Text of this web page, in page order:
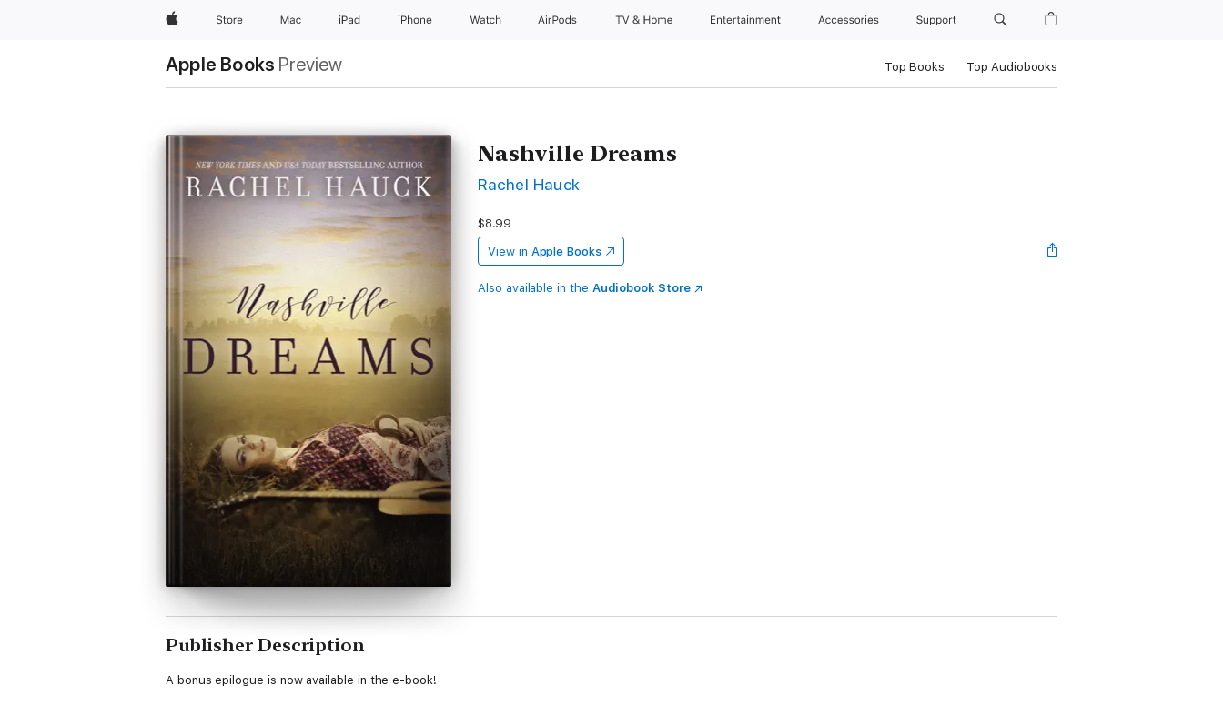
AppleStore Mac iPad iPhone Watch AirPods TV & Home Entertainment Accessories Support
Apple Books Preview Top Books Top Audiobooks
Nashville Dreams
Rachel Hauck
$8.99
View in Apple Books
Also available in the Audiobook Store
Publisher Description
A bonus epilogue is now available in the e-book!